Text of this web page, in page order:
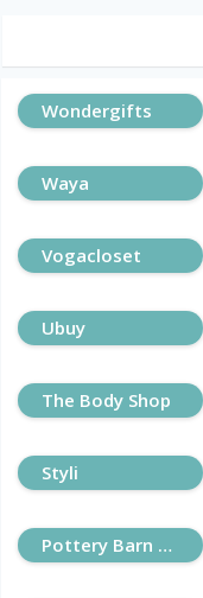
Wondergifts
Waya
Vogacloset
Ubuy
The Body Shop
Styli
Pottery Barn Kids